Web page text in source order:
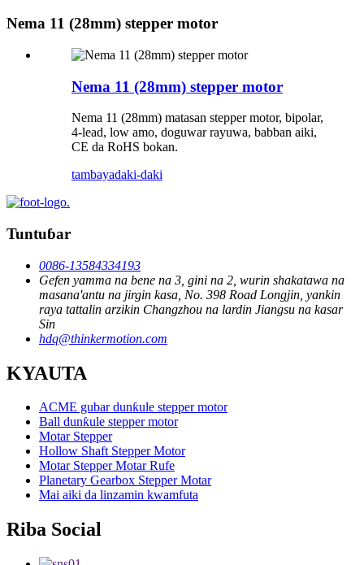
Nema 11 (28mm) stepper motor
Nema 11 (28mm) stepper motor
Nema 11 (28mm) matasan stepper motor, bipolar,
4-lead, low amo, doguwar rayuwa, babban aiki,
CE da RoHS bokan.
tambayadaki-daki
Tuntuɓar
0086-13584334193
Gefen yamma na bene na 3, gini na 2, wurin shakatawa na
masana'antu na jirgin kasa, No. 398 Road Longjin, yankin
raya tattalin arzikin Changzhou na lardin Jiangsu na kasar
Sin
hdq@thinkermotion.com
KYAUTA
ACME gubar dunƙule stepper motor
Ball dunƙule stepper motor
Motar Stepper
Hollow Shaft Stepper Motor
Motar Stepper Motar Rufe
Planetary Gearbox Stepper Motar
Mai aiki da linzamin kwamfuta
Riba Social